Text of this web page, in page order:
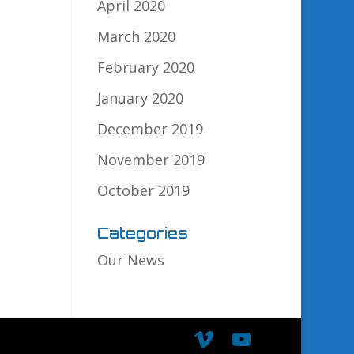
April 2020
March 2020
February 2020
January 2020
December 2019
November 2019
October 2019
Categories
Our News